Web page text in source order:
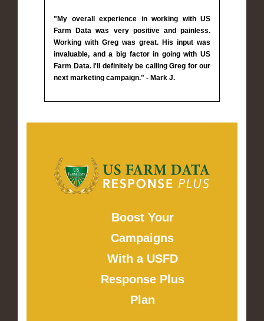
"My overall experience in working with US
Farm Data was very positive and painless.
Working with Greg was great. His input was
invaluable, and a big factor in going with US
Farm Data. I'll definitely be calling Greg for our
next marketing campaign." - Mark J.
Boost Your
Campaigns
With a USFD
Response Plus
Plan